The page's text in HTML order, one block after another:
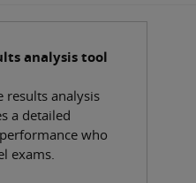
analysis tool
results analysis
a detailed
who
exams.